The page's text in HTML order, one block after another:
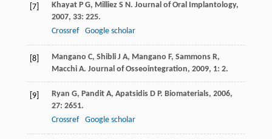
[7] Khayat P G, Milliez S N. Journal of Oral Implantology,
2007, 33: 225.
Crossref
Google scholar
[8] Mangano C, Shibli J A, Mangano F, Sammons R,
Macchi A. Journal of Osseointegration, 2009, 1: 2.
[9] Ryan G, Pandit A, Apatsidis D P. Biomaterials, 2006,
27: 2651.
Crossref
Google scholar